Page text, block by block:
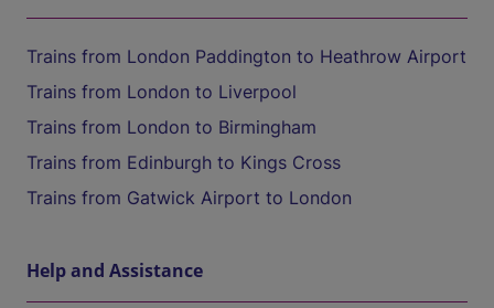
Trains from London Paddington to Heathrow Airport
Trains from London to Liverpool
Trains from London to Birmingham
Trains from Edinburgh to Kings Cross
Trains from Gatwick Airport to London
Help and Assistance